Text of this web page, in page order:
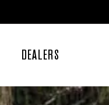
DEALERS